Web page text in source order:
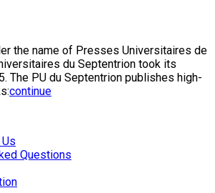
the name of Presses Universitaires de
du Septentrion took its
The PU du Septentrion publishes high-
continue
Questions